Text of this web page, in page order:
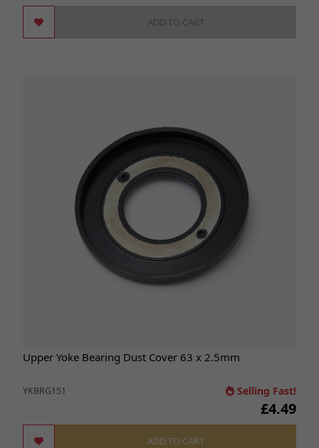
ADD TO CART
Upper Yoke Bearing Dust Cover 63 x 2.5mm
YKBRG151 Selling Fast!
£4.49
ADD TO CART